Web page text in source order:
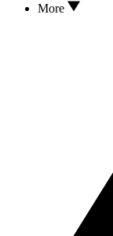
More